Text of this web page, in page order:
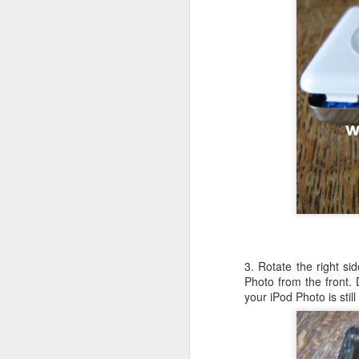
3. Rotate the right
Photo from the front.
your iPod Photo is
I